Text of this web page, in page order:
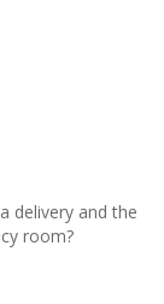
delivery and the
room?